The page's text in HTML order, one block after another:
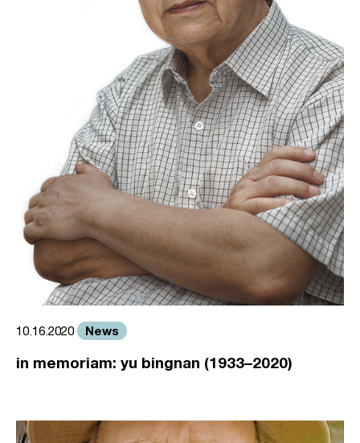
10.16.2020 News
in memoriam: yu bingnan (1933–2020)